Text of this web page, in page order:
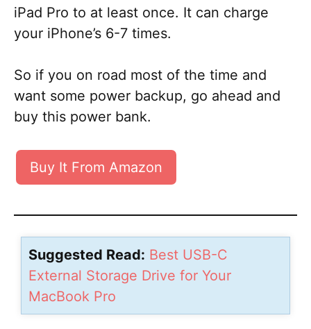
iPad Pro to at least once. It can charge
your iPhone’s 6-7 times.
So if you on road most of the time and
want some power backup, go ahead and
buy this power bank.
Buy It From Amazon
Suggested Read: Best USB-C
External Storage Drive for Your
MacBook Pro